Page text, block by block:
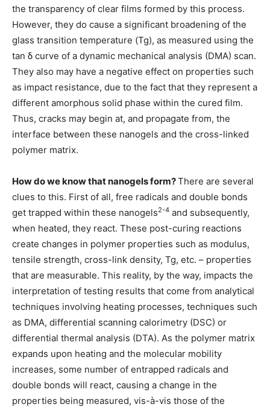
the transparency of clear films formed by this process.
However, they do cause a significant broadening of the
glass transition temperature (Tg), as measured using the
tan δ curve of a dynamic mechanical analysis (DMA) scan.
They also may have a negative effect on properties such
as impact resistance, due to the fact that they represent a
different amorphous solid phase within the cured film.
Thus, cracks may begin at, and propagate from, the
interface between these nanogels and the cross-linked
polymer matrix.
How do we know that nanogels form?There are several
clues to this. First of all, free radicals and double bonds
get trapped within these nanogels2-4 and subsequently,
when heated, they react. These post-curing reactions
create changes in polymer properties such as modulus,
tensile strength, cross-link density, Tg, etc. – properties
that are measurable. This reality, by the way, impacts the
interpretation of testing results that come from analytical
techniques involving heating processes, techniques such
as DMA, differential scanning calorimetry (DSC) or
differential thermal analysis (DTA). As the polymer matrix
expands upon heating and the molecular mobility
increases, some number of entrapped radicals and
double bonds will react, causing a change in the
properties being measured, vis-à-vis those of the